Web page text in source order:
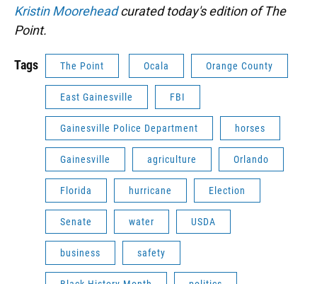
Kristin Mooreheadcurated today's edition of The
Point.
Tags The Point Ocala Orange County
East Gainesville FBI
Gainesville Police Department horses
Gainesville agriculture Orlando
Florida hurricane Election
Senate water USDA
business safety